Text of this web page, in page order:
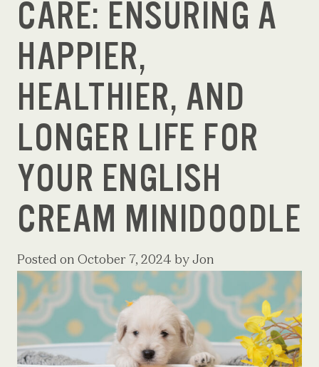
CARE: ENSURING A
HAPPIER,
HEALTHIER, AND
LONGER LIFE FOR
YOUR ENGLISH
CREAM MINIDOODLE
Posted on October 7, 2024 by Jon